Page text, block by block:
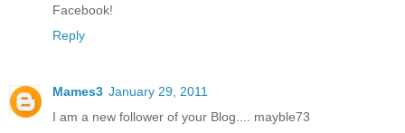
Facebook!
Reply
Mames3 January 29, 2011
I am a new follower of your Blog.... mayble73